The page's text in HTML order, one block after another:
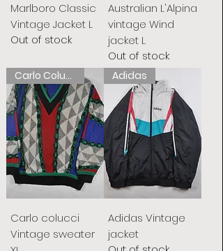
Marlboro Classic
Vintage Jacket L
Out of stock
Australian L'Alpina
vintage Wind
jacket L
Out of stock
Carlo Colucci
Carlo colucci
Vintage sweater
Adidas
Adidas Vintage
jacket